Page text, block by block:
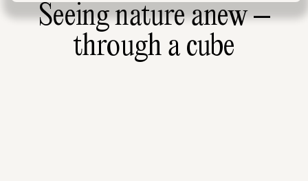
Seeing nature anew –
through a cube